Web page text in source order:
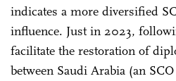
indicates a more diversified
influence. Just in 2023,
facilitate the restoration of
between Saudi Arabia (an